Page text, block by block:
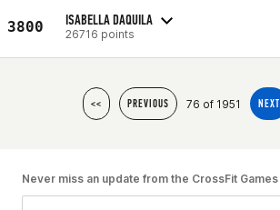
3800 ISABELLA DAQUILA
26716 points
<< PREVIOUS 76 of 1951 NEXT
Never miss an update from the CrossFit Games